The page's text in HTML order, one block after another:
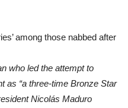
who led the attempt to
as “a three-time Bronze Star
Nicolás Maduro